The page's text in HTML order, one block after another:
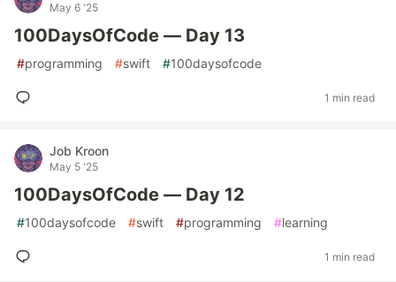
May 6 '25
100DaysOfCode — Day 13
#programming #swift #100daysofcode
1 min read
Job Kroon
May 5 '25
100DaysOfCode — Day 12
#100daysofcode #swift #programming #learning
1 min read